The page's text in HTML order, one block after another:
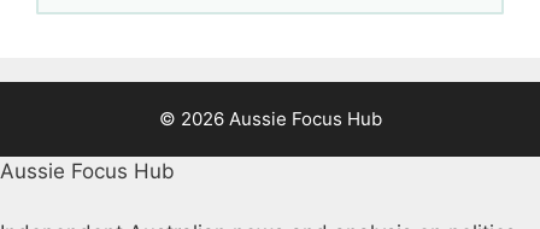
© 2026 Aussie Focus Hub
Aussie Focus Hub